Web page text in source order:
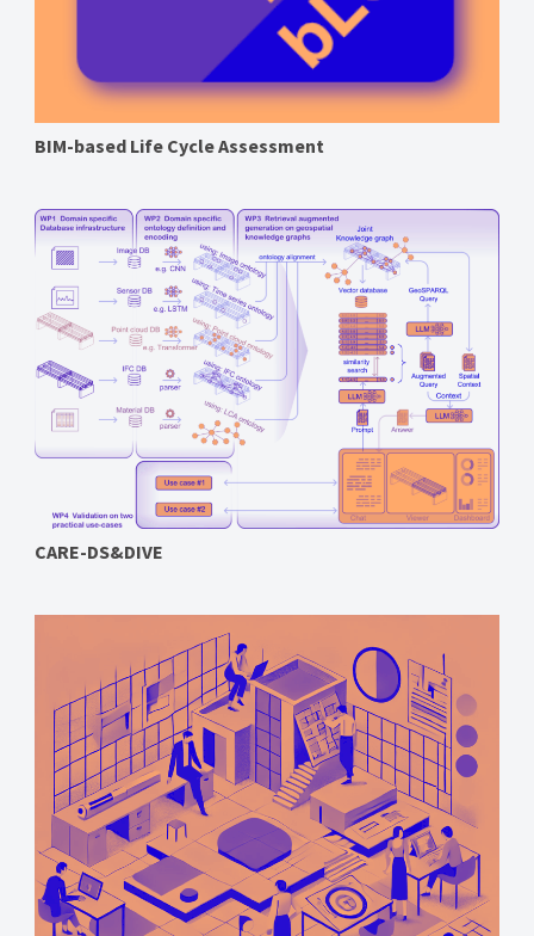
BIM-based Life Cycle Assessment
CARE-DS&DIVE